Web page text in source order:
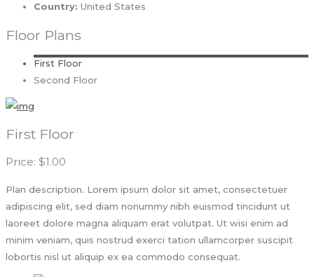
Country: United States
Floor Plans
First Floor
Second Floor
First Floor
Price: $1.00
Plan description. Lorem ipsum dolor sit amet, consectetuer
adipiscing elit, sed diam nonummy nibh euismod tincidunt ut
laoreet dolore magna aliquam erat volutpat. Ut wisi enim ad
minim veniam, quis nostrud exerci tation ullamcorper suscipit
lobortis nisl ut aliquip ex ea commodo consequat.